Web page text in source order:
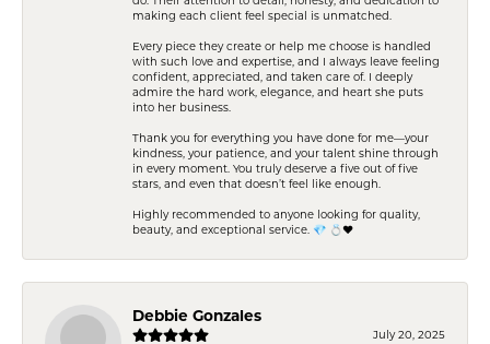
making each client feel special is unmatched.
Every piece they create or help me choose is handled
with such love and expertise, and I always leave feeling
confident, appreciated, and taken care of. I deeply
admire the hard work, elegance, and heart she puts
into her business.
Thank you for everything you have done for me—your
kindness, your patience, and your talent shine through
in every moment. You truly deserve a five out of five
stars, and even that doesn’t feel like enough.
Highly recommended to anyone looking for quality,
beauty, and exceptional service. 💎 💍❤️
Debbie Gonzales
July 20, 2025